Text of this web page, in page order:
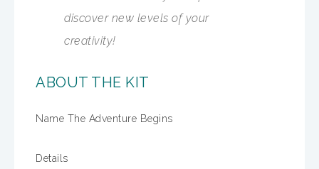
discover new levels of your
creativity!
ABOUT THE KIT
Name The Adventure Begins
Details